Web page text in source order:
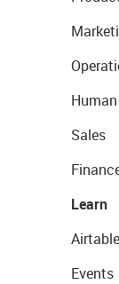
Sales
Learn
Events